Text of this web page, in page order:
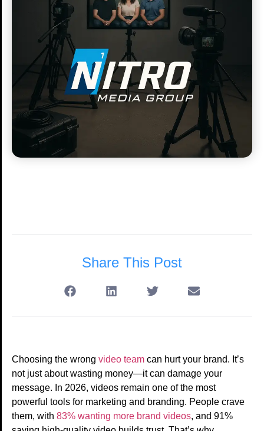
Share This Post
Choosing the wrong video team can hurt your brand. It’s
not just about wasting money—it can damage your
message. In 2026, videos remain one of the most
powerful tools for marketing and branding. People crave
them, with 83% wanting more brand videos, and 91%